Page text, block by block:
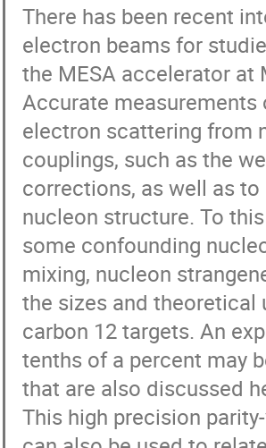
There has been recent
electron beams for
the MESA accelerator at
Accurate
electron scattering from
couplings, such as the
corrections, as well as
nucleon structure. To
some confounding
mixing, nucleon
the sizes and
carbon 12 targets. An
tenths of a percent may
that are also discussed
This high precision